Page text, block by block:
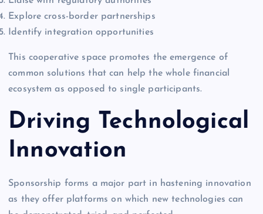
Explore cross-border partnerships
Identify integration opportunities
This cooperative space promotes the emergence of
common solutions that can help the whole financial
ecosystem as opposed to single participants.
Driving Technological
Innovation
Sponsorship forms a major part in hastening innovation
as they offer platforms on which new technologies can